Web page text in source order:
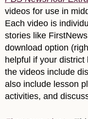
videos for use in
Each video is
stories like
download option
helpful if your district
the videos include
also include lesson
activities, and